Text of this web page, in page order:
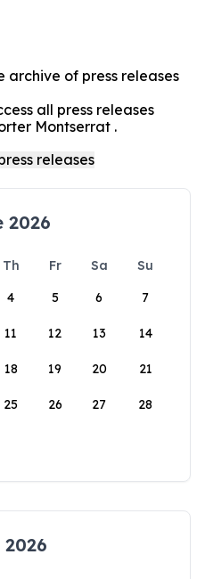
archive of press releases
all press releases
Montserrat .
2026
Th Fr Sa
Su
4 5 6 7
11 12 13 14
18 19 20 21
25 26 27 28